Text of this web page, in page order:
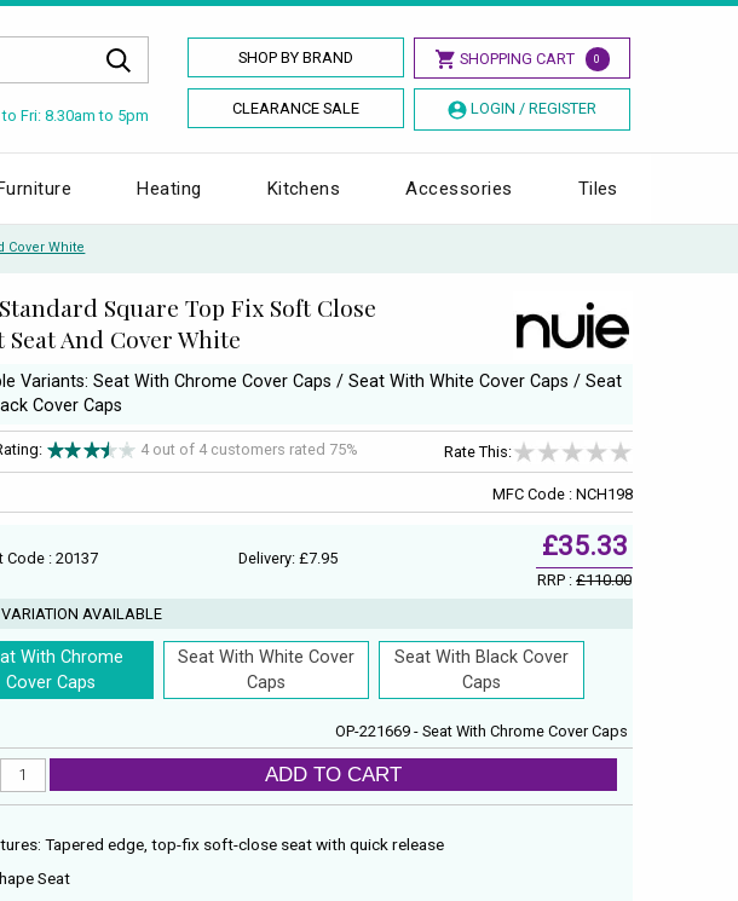
SHOP BY BRAND SHOPPING CART 0
CLEARANCE SALE LOGIN / REGISTER
Fri: 8.30am to 5pm
Heating Kitchens Accessories Tiles
Cover White
Square Top Fix Soft Close
Seat And Cover White
Variants: Seat With Chrome Cover Caps / Seat With White Cover Caps / Seat
Cover Caps
4 out of 4 customers rated 75% Rate This:
MFC Code : NCH198
Code : 20137 Delivery: £7.95 £35.33
RRP :£110.00
AVAILABLE
With Chrome
Cover Caps
Seat With White Cover
Caps
Seat With Black Cover
Caps
OP-221669 - Seat With Chrome Cover Caps
ADD TO CART
Tapered edge, top-fix soft-close seat with quick release
Seat